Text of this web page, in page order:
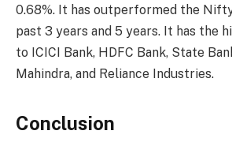
0.68%. It has outperformed the
past 3 years and 5 years. It has the
to ICICI Bank, HDFC Bank, State
Mahindra, and Reliance Industries.
Conclusion